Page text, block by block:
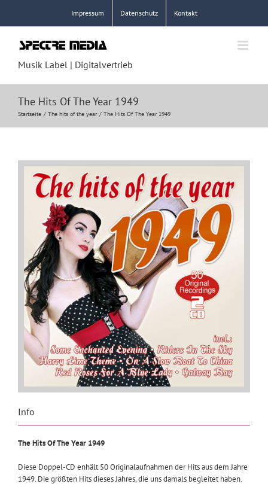
springen
Impressum Datenschutz Kontakt
Musik Label | Digitalvertrieb
The Hits Of The Year 1949
Startseite The hits of the year The Hits Of The Year 1949
Info
The Hits Of The Year 1949
Diese Doppel-CD enhält 50 Originalaufnahmen der Hits aus dem Jahre
1949. Die größten Hits dieses Jahres, die uns damals begleitet haben.